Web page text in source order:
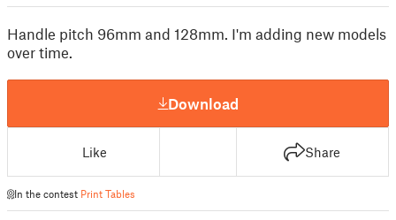
Handle pitch 96mm and 128mm. I'm adding new models
over time.
Download
Like Share
In the contest Print Tables